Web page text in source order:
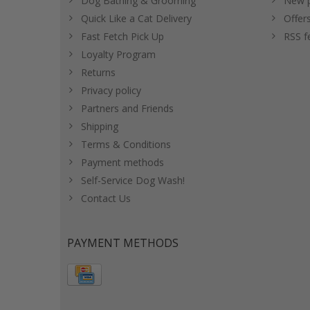
Quick Like a Cat Delivery
Fast Fetch Pick Up
Loyalty Program
Returns
Privacy policy
Partners and Friends
Shipping
Terms & Conditions
Payment methods
Self-Service Dog Wash!
Contact Us
Offers
RSS
PAYMENT METHODS